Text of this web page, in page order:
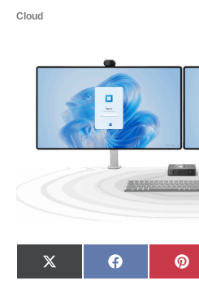
Cloud
Share
on
X
(
Share
on
F
a
P
i